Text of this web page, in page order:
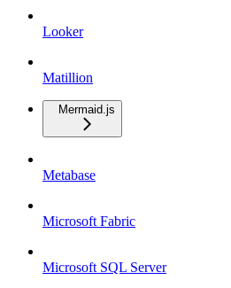
Looker
Matillion
Mermaid.js
Metabase
Microsoft Fabric
Microsoft SQL Server